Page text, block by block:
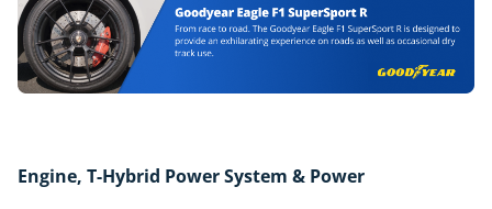
Engine, T-Hybrid Power System & Power